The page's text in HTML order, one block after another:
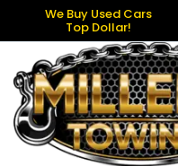
We Buy Used Cars
Top Dollar!